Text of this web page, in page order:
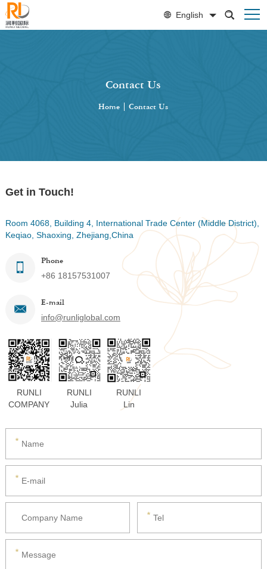
English
Contact Us
Home Contact Us
Get in Touch!
Room 4068, Building 4, International Trade Center (Middle District),
Keqiao, Shaoxing, Zhejiang,China
Phone
+86 18157531007
E-mail
info@runliglobal.com
RUNLI
COMPANY
RUNLI
Julia
RUNLI
Lin